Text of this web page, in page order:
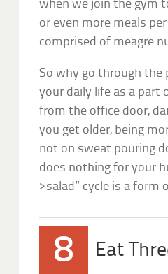
when we join the gym
or even more meals
comprised of meagre
So why go through the
your daily life as a part
from the office door,
you get older, being
not on sweat pouring
does nothing for your
>salad” cycle is a
8 Eat